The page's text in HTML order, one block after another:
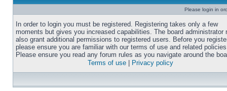
Please login in
In order to login you must be registered. Registering takes only a few
moments but gives you increased capabilities. The board administrator
also grant additional permissions to registered users. Before you
please ensure you are familiar with our terms of use and related
Please ensure you read any forum rules as you navigate around the
Terms of use
Privacy policy